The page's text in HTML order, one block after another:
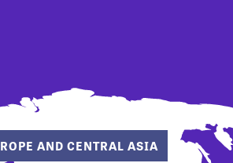
AND CENTRAL ASIA